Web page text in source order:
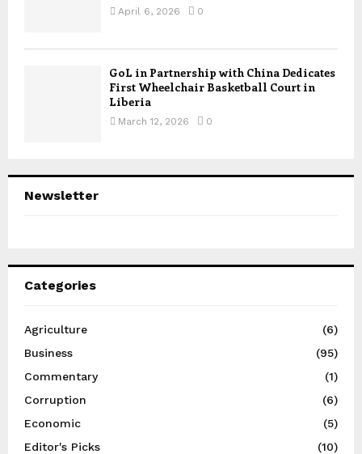
April 6, 2026 0
GoL in Partnership with China Dedicates
First Wheelchair Basketball Court in
Liberia
March 12, 2026 0
Newsletter
Categories
Agriculture
(6)
Business
(95)
Commentary
(1)
Corruption
(6)
Economic
(5)
Editor's Picks
(10)